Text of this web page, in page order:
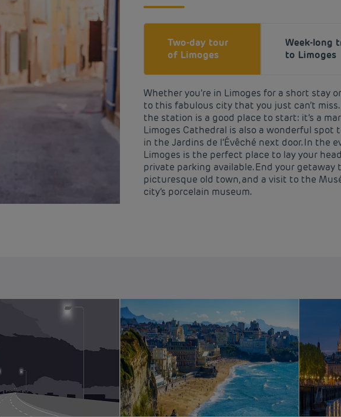
Two-day tour
of Limoges
Week-long
to Limoges
Whether you’re in Limoges for a short stay
to this fabulous city that you just can’t
the station is a good place to start: it’s a
Limoges Cathedral is also a wonderful spot
in the Jardins de l’Évêché next door. In the
Limoges is the perfect place to lay your
private parking available. End your
picturesque old town, and a visit to the
city’s porcelain museum.